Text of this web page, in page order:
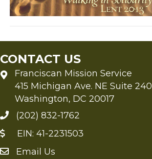
CONTACT US
Franciscan Mission Service
415 Michigan Ave. NE Suite 240
Washington, DC 20017
(202) 832-1762
EIN: 41-2231503
Send an Email to FMS
Email Us